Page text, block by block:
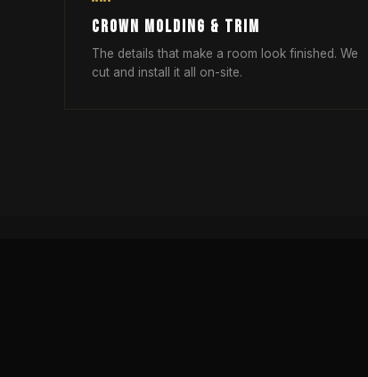
CROWN MOLDING & TRIM
The details that make a room look finished. We
cut and install it all on-site.